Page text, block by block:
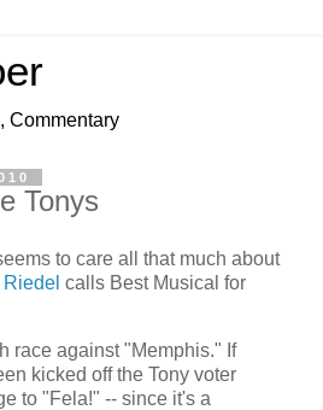
Commentary
Tonys
to care all that much about
Riedel calls Best Musical for
race against "Memphis." If
kicked off the Tony voter
to "Fela!" -- since it's a